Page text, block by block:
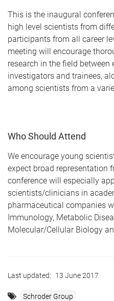
This is the inaugural
high level scientists from
participants from all career
meeting will encourage
research in the field
investigators and trainees,
among scientists from a
Who Should Attend
We encourage young
expect broad representation
conference will especially
scientists/clinicians in
pharmaceutical companies
Immunology, Metabolic
Molecular/Cellular Biology
Last updated: 13 June 2017
Schroder Group